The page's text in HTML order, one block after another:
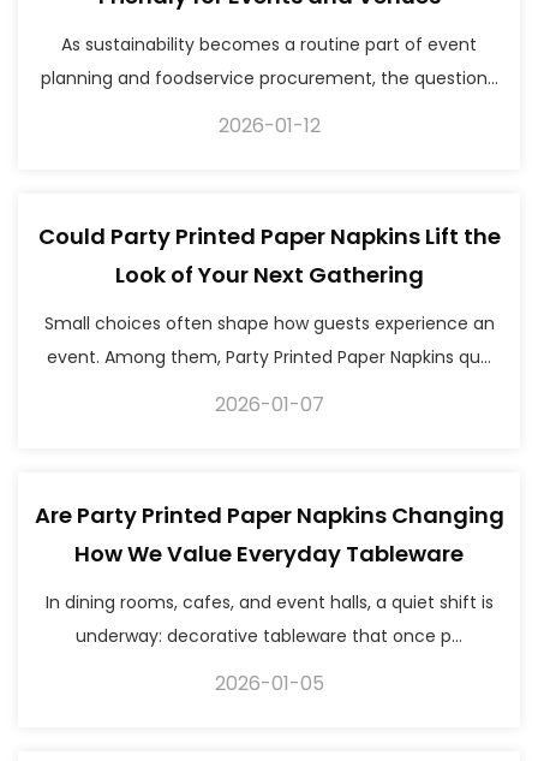
As sustainability becomes a routine part of event
planning and foodservice procurement, the question...
2026-01-12
Could Party Printed Paper Napkins Lift the
Look of Your Next Gathering
Small choices often shape how guests experience an
event. Among them, Party Printed Paper Napkins qu...
2026-01-07
Are Party Printed Paper Napkins Changing
How We Value Everyday Tableware
In dining rooms, cafes, and event halls, a quiet shift is
underway: decorative tableware that once p...
2026-01-05